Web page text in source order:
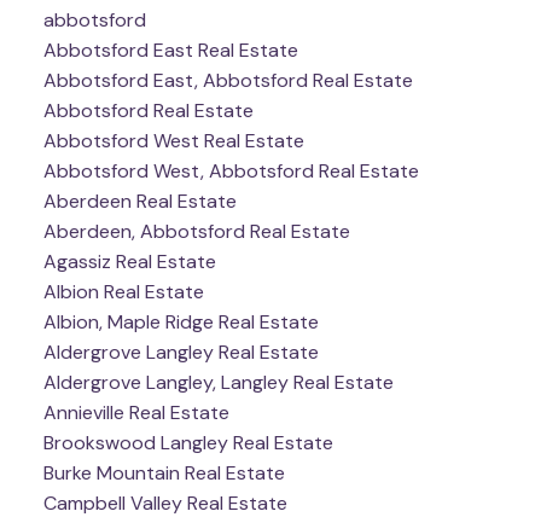
abbotsford
Abbotsford East Real Estate
Abbotsford East, Abbotsford Real Estate
Abbotsford Real Estate
Abbotsford West Real Estate
Abbotsford West, Abbotsford Real Estate
Aberdeen Real Estate
Aberdeen, Abbotsford Real Estate
Agassiz Real Estate
Albion Real Estate
Albion, Maple Ridge Real Estate
Aldergrove Langley Real Estate
Aldergrove Langley, Langley Real Estate
Annieville Real Estate
Brookswood Langley Real Estate
Burke Mountain Real Estate
Campbell Valley Real Estate